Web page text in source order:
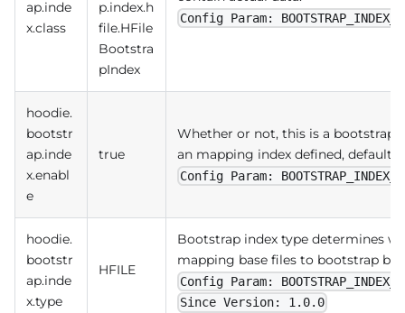
ap.inde
x.class
p.index.h
file.HFile
Bootstra
pIndex
Config Param:
hoodie.
bootstr
ap.inde
x.enabl
e
true
Whether or not, this is a
an mapping index defined, default
Config Param:
hoodie.
bootstr
ap.inde
x.type
HFILE
Bootstrap index type determines
mapping base files to bootstrap
Config Param:
Since Version: 1.0.0